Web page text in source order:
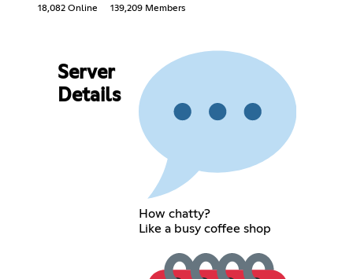
18,082 Online 139,209 Members
Server
Details
How chatty?
Like a busy coffee shop